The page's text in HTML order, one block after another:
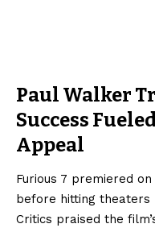
Paul Walker
Success
Appeal
Furious 7 premiered on
before hitting theaters
Critics praised the